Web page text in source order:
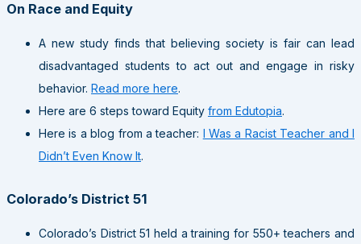
On Race and Equity
A new study finds that believing society is fair can lead
disadvantaged students to act out and engage in risky
behavior. Read more here.
Here are 6 steps toward Equity from Edutopia.
Here is a blog from a teacher: I Was a Racist Teacher and I
Didn’t Even Know It.
Colorado’s District 51
Colorado’s District 51 held a training for 550+ teachers and